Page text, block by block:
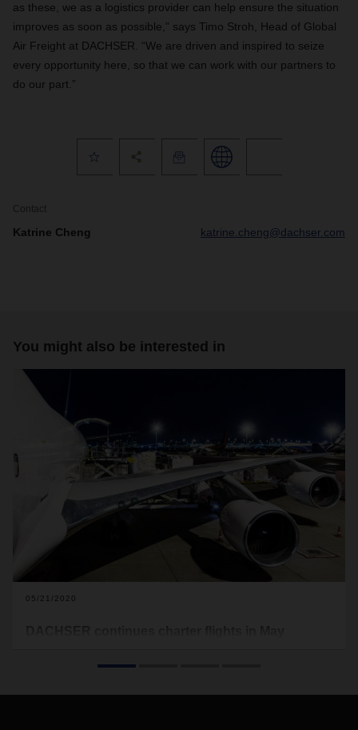
as these, we as a logistics provider can help ensure the situation
improves as soon as possible,” says Timo Stroh, Head of Global
Air Freight at DACHSER. “We are driven and inspired to seize
every opportunity here, so that we can work with our partners to
do our part.”
Contact
Katrine Cheng katrine.cheng@dachser.com
You might also be interested in
05/21/2020